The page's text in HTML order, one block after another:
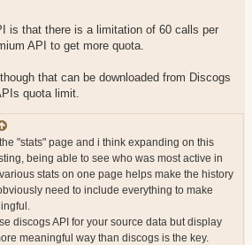
is that there is a limitation of 60 calls per
API to get more quota.
that can be downloaded from Discogs
quota limit.
"stats" page and i think expanding on this
being able to see who was most active in
stats on one page helps make the history
need to include everything to make
discogs API for your source data but display
meaningful way than discogs is the key.